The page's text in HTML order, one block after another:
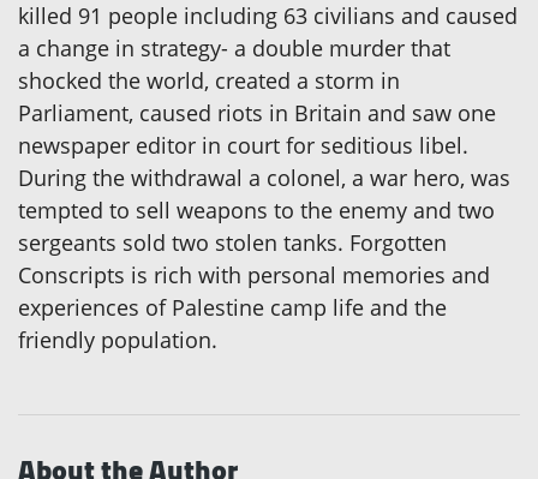
killed 91 people including 63 civilians and caused
a change in strategy- a double murder that
shocked the world, created a storm in
Parliament, caused riots in Britain and saw one
newspaper editor in court for seditious libel.
During the withdrawal a colonel, a war hero, was
tempted to sell weapons to the enemy and two
sergeants sold two stolen tanks. Forgotten
Conscripts is rich with personal memories and
experiences of Palestine camp life and the
friendly population.